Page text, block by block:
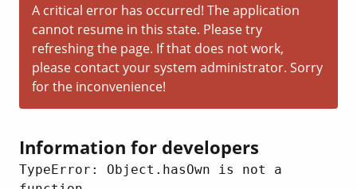
A critical error has occurred! The application
cannot resume in this state. Please try
refreshing the page. If that does not work,
please contact your system administrator. Sorry
for the inconvenience!
Information for developers
TypeError: Object.hasOwn is not a